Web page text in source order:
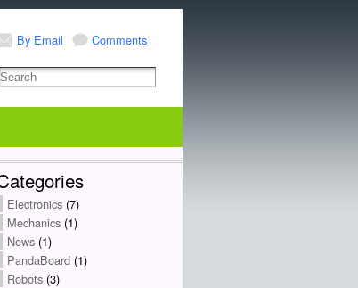
Comments
By Email
Electronics (7)
Mechanics (1)
News (1)
PandaBoard (1)
Robots (3)